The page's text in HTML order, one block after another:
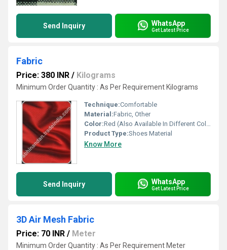
Send Inquiry WhatsApp
Get Latest Price
Fabric
Price: 380 INR / Kilograms
Minimum Order Quantity : As Per Requirement Kilograms
Technique:Comfortable
Material:Fabric, Other
Color:Red (Also Available In Different Color)
Product Type:Shoes Material
Know More
Send Inquiry WhatsApp
Get Latest Price
3D Air Mesh Fabric
Price: 70 INR / Meter
Minimum Order Quantity : As Per Requirement Meter